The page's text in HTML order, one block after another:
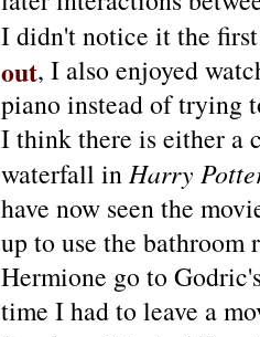
I didn't notice it the
out, I also enjoyed
piano instead of trying
I think there is either a
waterfall inHarry
have now seen the
up to use the
Hermione go to
time I had to leave a